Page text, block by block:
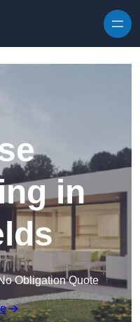
in
Obligation Quote